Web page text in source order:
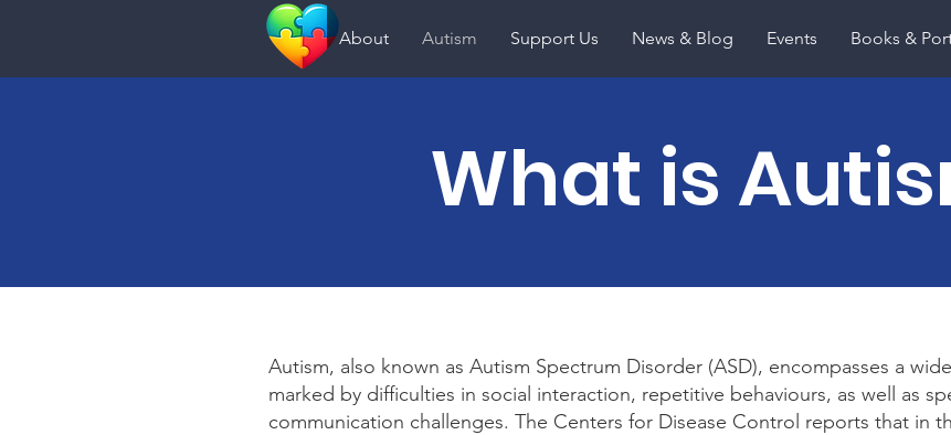
About Autism Support Us News & Blog Events Books &
What is
Autism, also known as Autism Spectrum Disorder (ASD), encompasses a
marked by difficulties in social interaction, repetitive behaviours, as well as
communication challenges. The Centers for Disease Control reports that in